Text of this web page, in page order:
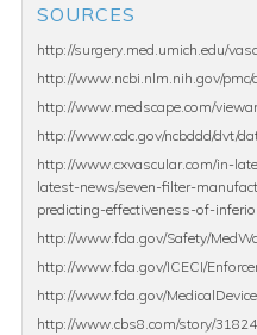
SOURCES
http://surgery.med.umich.edu/
http://www.ncbi.nlm.nih.gov/
http://www.medscape.com/
http://www.cdc.gov/ncbddd/dvt/
http://www.cxvascular.com/in-
latest-news/seven-filter-
predicting-effectiveness-of-
http://www.fda.gov/Safety/
http://www.fda.gov/ICECI/
http://www.fda.gov/
http://www.cbs8.com/story/